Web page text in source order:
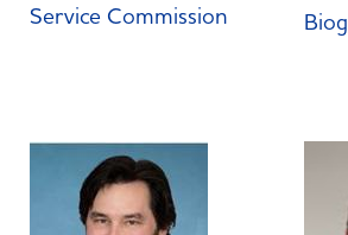
Service Commission